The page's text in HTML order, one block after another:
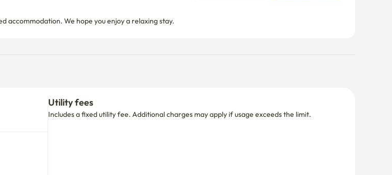
accommodation. We hope you enjoy a relaxing stay.
Utility fees
Includes a fixed utility fee. Additional charges may apply if usage exceeds the limit.